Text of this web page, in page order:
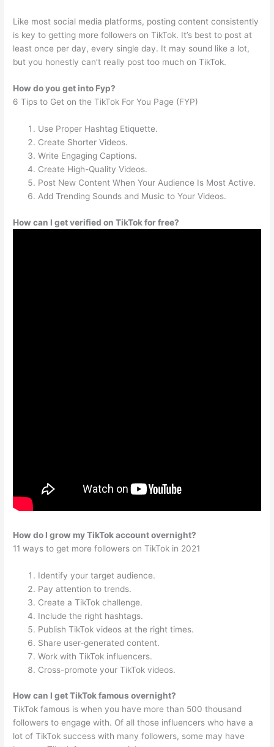
Like most social media platforms, posting content consistently
is key to getting more followers on TikTok. It’s best to post at
least once per day, every single day. It may sound like a lot,
but you honestly can’t really post too much on TikTok.
How do you get into Fyp?
6 Tips to Get on the TikTok For You Page (FYP)
Use Proper Hashtag Etiquette.
Create Shorter Videos.
Write Engaging Captions.
Create High-Quality Videos.
Post New Content When Your Audience Is Most Active.
Add Trending Sounds and Music to Your Videos.
How can I get verified on TikTok for free?
How do I grow my TikTok account overnight?
11 ways to get more followers on TikTok in 2021
Identify your target audience.
Pay attention to trends.
Create a TikTok challenge.
Include the right hashtags.
Publish TikTok videos at the right times.
Share user-generated content.
Work with TikTok influencers.
Cross-promote your TikTok videos.
How can I get TikTok famous overnight?
TikTok famous is when you have more than 500 thousand
followers to engage with. Of all those influencers who have a
lot of TikTok success with many followers, some may have